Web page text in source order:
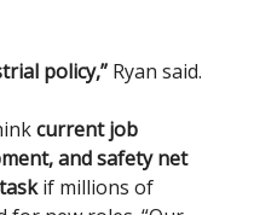
policy,” Ryan said.
current job
and safety net
if millions of